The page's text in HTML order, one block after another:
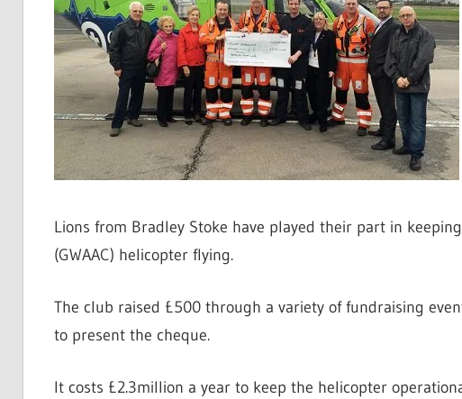
Lions from Bradley Stoke have played their part in
(GWAAC) helicopter flying.
The club raised £500 through a variety of fundraising
to present the cheque.
It costs £2.3million a year to keep the helicopter